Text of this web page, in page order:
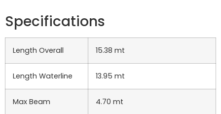
Specifications
Length Overall 15.38 mt
Length Waterline 13.95 mt
Max Beam 4.70 mt